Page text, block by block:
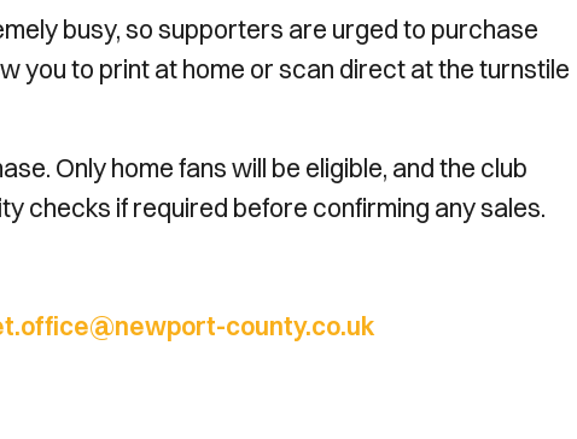
busy, so supporters are urged to purchase
you to print at home or scan direct at the turnstile
Only home fans will be eligible, and the club
checks if required before confirming any sales.
county.co.uk